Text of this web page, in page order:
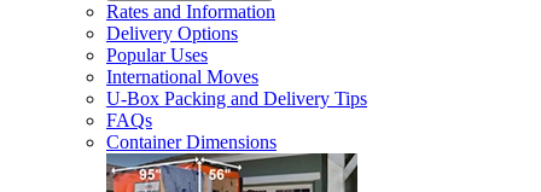
Rates and Information
Delivery Options
Popular Uses
International Moves
U-Box Packing and Delivery Tips
FAQs
Container Dimensions